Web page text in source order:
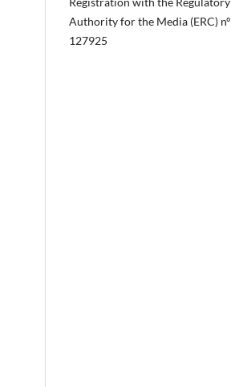
Authority for the Media (ERC) nº
127925